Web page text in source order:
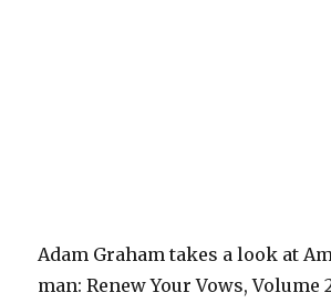
Adam Graham takes a look at
man: Renew Your Vows, Volume